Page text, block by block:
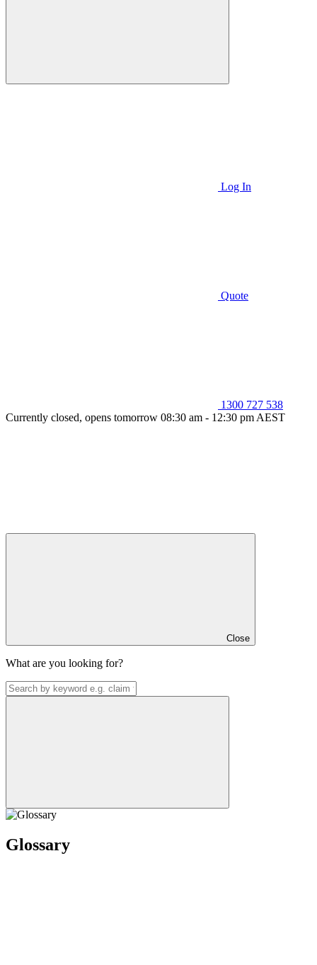
Log In
Quote
1300 727 538
Currently closed, opens tomorrow 08:30 am - 12:30 pm AEST
Close
What are you looking for?
Glossary